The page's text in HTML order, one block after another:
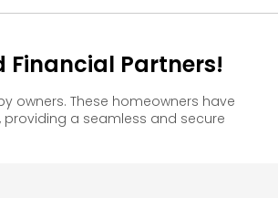
Financial Partners!
owners. These homeowners have
a seamless and secure